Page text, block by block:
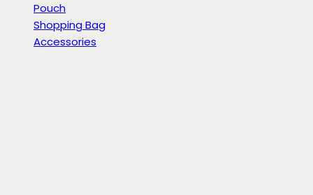
Pouch
Shopping Bag
Accessories